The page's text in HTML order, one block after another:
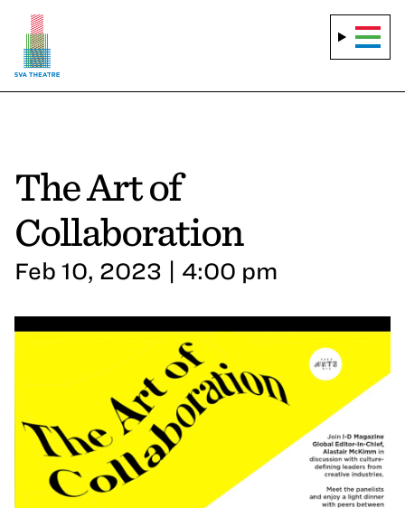
The Art of
Collaboration
Feb 10, 2023 | 4:00 pm